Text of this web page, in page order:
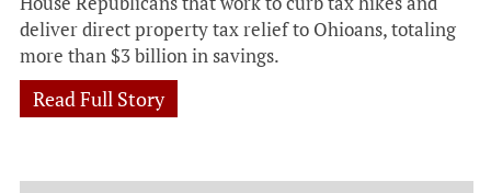
deliver direct property tax relief to Ohioans, totaling
more than $3 billion in savings.
Read Full Story